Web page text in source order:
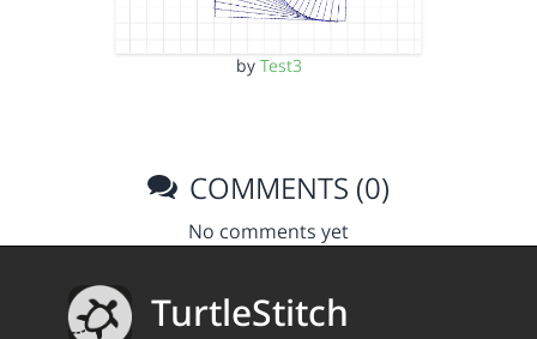
by Test3
COMMENTS (0)
No comments yet
TurtleStitch